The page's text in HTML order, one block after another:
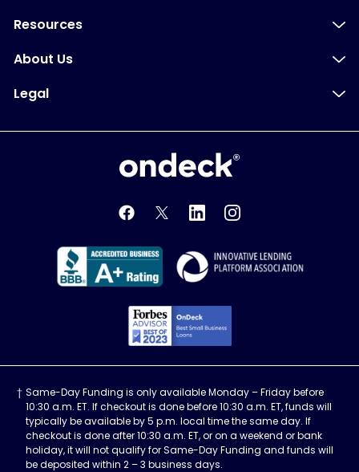
Resources
About Us
Legal
OnDeck
Better Business Bureau
Same-Day Funding is only available Monday – Friday before
10:30 a.m. ET. If checkout is done before 10:30 a.m. ET, funds will
typically be available by 5 p.m. local time the same day. If
checkout is done after 10:30 a.m. ET, or on a weekend or bank
holiday, it will not qualify for Same-Day Funding and funds will
be deposited within 2 – 3 business days.